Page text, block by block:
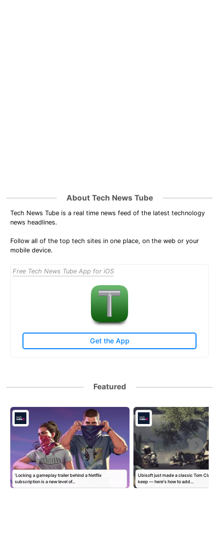
About Tech News Tube
Tech News Tube is a real time news feed of the latest technology
news headlines.
Follow all of the top tech sites in one place, on the web or your
mobile device.
Free Tech News Tube App for iOS
Get the App
Featured
'Locking a gameplay trailer behind a Netflix
subscription is a new level of…
Ubisoft just made a classic Tom Clancy
keep — here's how to add…